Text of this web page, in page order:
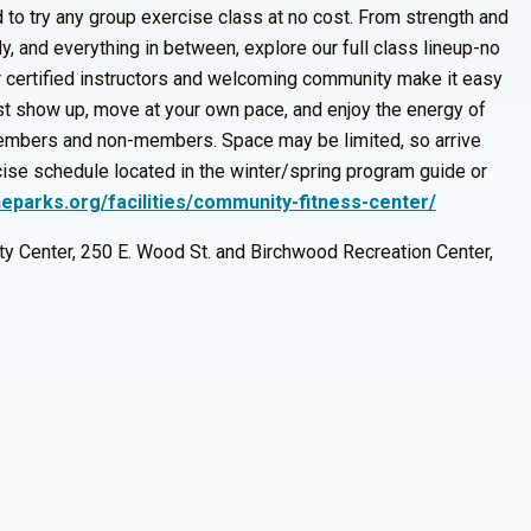
to try any group exercise class at no cost. From strength and
and everything in between, explore our full class lineup-no
certified instructors and welcoming community make it easy
show up, move at your own pace, and enjoy the energy of
and non-members. Space may be limited, so arrive
schedule located in the winter/spring program guide or
facilities/community-fitness-center/
Center, 250 E. Wood St. and Birchwood Recreation Center,